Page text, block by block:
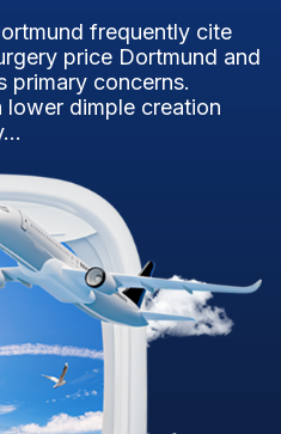
frequently cite
price Dortmund and
primary concerns.
dimple creation